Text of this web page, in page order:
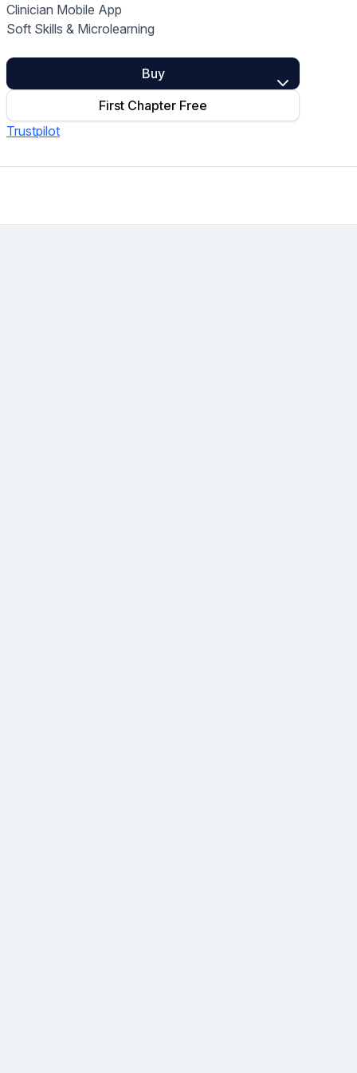
Home Health Compliance
Clinician Mobile App
Soft Skills & Microlearning
Buy
First Chapter Free
Trustpilot